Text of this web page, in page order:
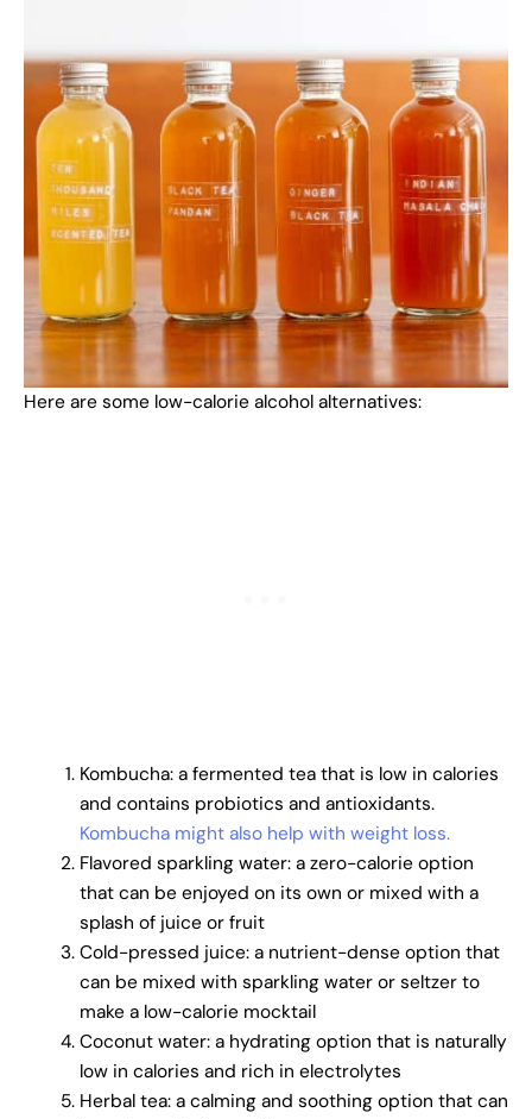
Here are some low-calorie alcohol alternatives:
Kombucha: a fermented tea that is low in calories
and contains probiotics and antioxidants.
Kombucha might also help with weight loss.
Flavored sparkling water: a zero-calorie option
that can be enjoyed on its own or mixed with a
splash of juice or fruit
Cold-pressed juice: a nutrient-dense option that
can be mixed with sparkling water or seltzer to
make a low-calorie mocktail
Coconut water: a hydrating option that is naturally
low in calories and rich in electrolytes
Herbal tea: a calming and soothing option that can